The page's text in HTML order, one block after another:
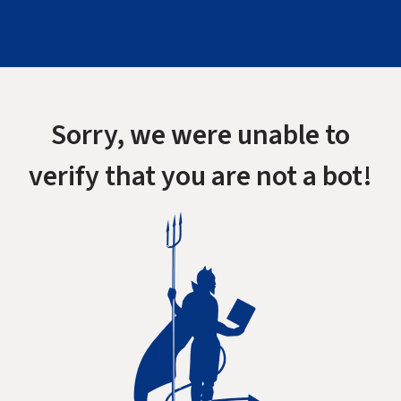
Sorry, we were unable to
verify that you are not a bot!